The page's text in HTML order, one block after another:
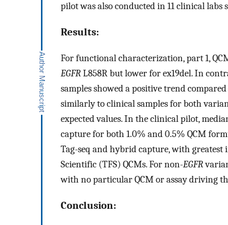
pilot was also conducted in 11 clinical labs
Results:
For functional characterization, part 1,
EGFRL858R but lower for ex19del. In
samples showed a positive trend
similarly to clinical samples for both
expected values. In the clinical pilot,
capture for both 1.0% and 0.5% QCM
Tag-seq and hybrid capture, with
Scientific (TFS) QCMs. For non-EGFR
with no particular QCM or assay driving
Conclusion: